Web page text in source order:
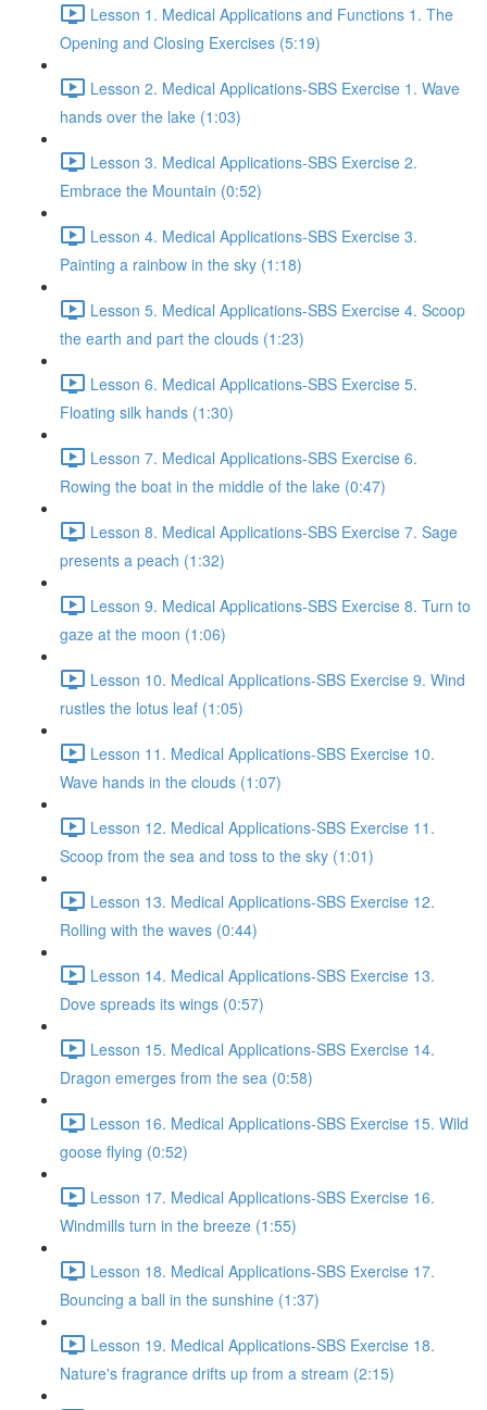
Lesson 1. Medical Applications and Functions 1. The
Opening and Closing Exercises (5:19)
Lesson 2. Medical Applications-SBS Exercise 1. Wave
hands over the lake (1:03)
Lesson 3. Medical Applications-SBS Exercise 2.
Embrace the Mountain (0:52)
Lesson 4. Medical Applications-SBS Exercise 3.
Painting a rainbow in the sky (1:18)
Lesson 5. Medical Applications-SBS Exercise 4. Scoop
the earth and part the clouds (1:23)
Lesson 6. Medical Applications-SBS Exercise 5.
Floating silk hands (1:30)
Lesson 7. Medical Applications-SBS Exercise 6.
Rowing the boat in the middle of the lake (0:47)
Lesson 8. Medical Applications-SBS Exercise 7. Sage
presents a peach (1:32)
Lesson 9. Medical Applications-SBS Exercise 8. Turn to
gaze at the moon (1:06)
Lesson 10. Medical Applications-SBS Exercise 9. Wind
rustles the lotus leaf (1:05)
Lesson 11. Medical Applications-SBS Exercise 10.
Wave hands in the clouds (1:07)
Lesson 12. Medical Applications-SBS Exercise 11.
Scoop from the sea and toss to the sky (1:01)
Lesson 13. Medical Applications-SBS Exercise 12.
Rolling with the waves (0:44)
Lesson 14. Medical Applications-SBS Exercise 13.
Dove spreads its wings (0:57)
Lesson 15. Medical Applications-SBS Exercise 14.
Dragon emerges from the sea (0:58)
Lesson 16. Medical Applications-SBS Exercise 15. Wild
goose flying (0:52)
Lesson 17. Medical Applications-SBS Exercise 16.
Windmills turn in the breeze (1:55)
Lesson 18. Medical Applications-SBS Exercise 17.
Bouncing a ball in the sunshine (1:37)
Lesson 19. Medical Applications-SBS Exercise 18.
Nature's fragrance drifts up from a stream (2:15)